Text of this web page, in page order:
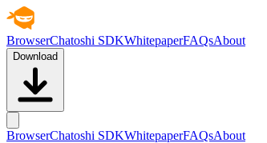
BrowserChatoshi SDKWhitepaperFAQsAbout
Download
BrowserChatoshi SDKWhitepaperFAQsAbout